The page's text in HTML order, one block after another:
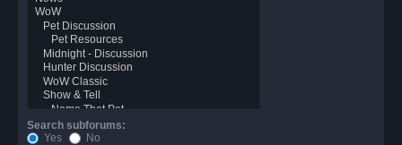
Search subforums:
Yes
No